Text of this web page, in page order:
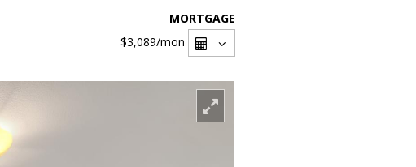
MORTGAGE
$3,089/mon